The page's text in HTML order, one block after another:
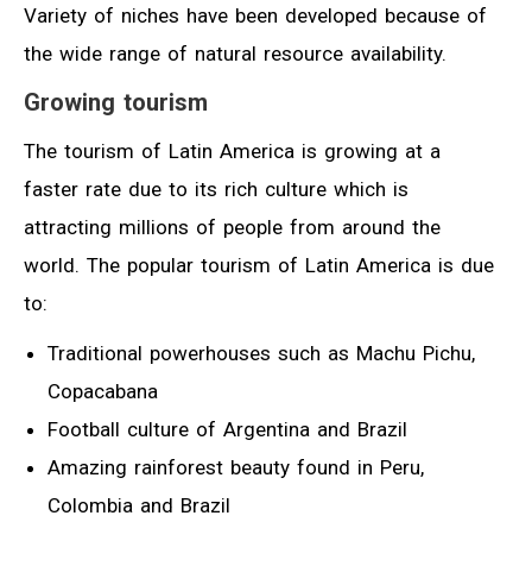
Variety of niches have been developed because of
the wide range of natural resource availability.
Growing tourism
The tourism of Latin America is growing at a
faster rate due to its rich culture which is
attracting millions of people from around the
world. The popular tourism of Latin America is due
to:
Traditional powerhouses such as Machu Pichu,
Copacabana
Football culture of Argentina and Brazil
Amazing rainforest beauty found in Peru,
Colombia and Brazil